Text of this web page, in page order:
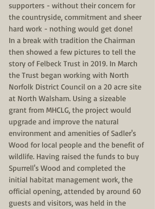
supporters - without their concern for
the countryside, commitment and sheer
hard work - nothing would get done!
In a break with tradition the Chairman
then showed a few pictures to tell the
story of Felbeck Trust in 2019. In March
the Trust began working with North
Norfolk District Council on a 20 acre site
at North Walsham. Using a sizeable
grant from MHCLG, the project would
upgrade and improve the natural
environment and amenities of Sadler's
Wood for local people and the benefit of
wildlife. Having raised the funds to buy
Spurrell's Wood and completed the
initial habitat management work, the
official opening, attended by around 60
guests and visitors, was held in the